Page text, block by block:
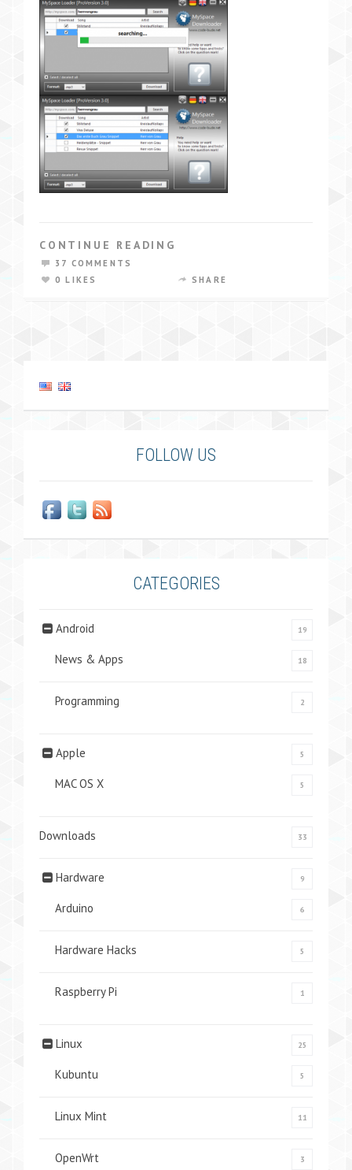
CONTINUE READING
37 COMMENTS
0 LIKES
SHARE
FOLLOW US
CATEGORIES
Android 19
News & Apps 18
Programming 2
Apple 5
MAC OS X 5
Downloads 33
Hardware 9
Arduino 6
Hardware Hacks 5
Raspberry Pi 1
Linux 25
Kubuntu 5
Linux Mint 11
OpenWrt 3